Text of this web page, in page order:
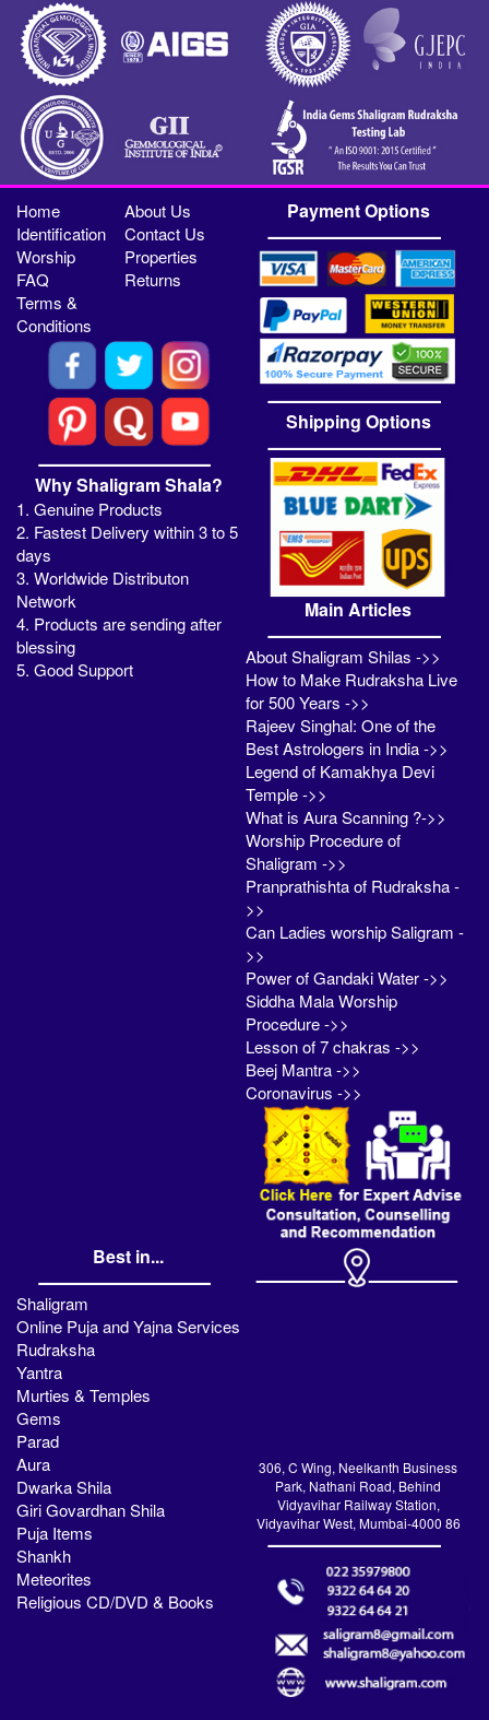
Home
About Us
Identification
Contact Us
Worship
Properties
FAQ
Returns
Terms &
Conditions
Why Shaligram Shala?
1. Genuine Products
2. Fastest Delivery within 3 to 5
days
3. Worldwide Distributon
Network
4. Products are sending after
blessing
5. Good Support
Payment Options
Shipping Options
Main Articles
About Shaligram Shilas ->>
How to Make Rudraksha Live
for 500 Years ->>
Rajeev Singhal: One of the
Best Astrologers in India ->>
Legend of Kamakhya Devi
Temple ->>
What is Aura Scanning ?->>
Worship Procedure of
Shaligram ->>
Pranprathishta of Rudraksha -
>>
Can Ladies worship Saligram -
>>
Power of Gandaki Water ->>
Siddha Mala Worship
Procedure ->>
Lesson of 7 chakras ->>
Beej Mantra ->>
Coronavirus ->>
Best in...
Shaligram
Online Puja and Yajna Services
Rudraksha
Yantra
Murties & Temples
Gems
Parad
Aura
Dwarka Shila
Giri Govardhan Shila
Puja Items
Shankh
Meteorites
Religious CD/DVD & Books
306, C Wing, Neelkanth Business
Park, Nathani Road, Behind
Vidyavihar Railway Station,
Vidyavihar West, Mumbai-4000 86